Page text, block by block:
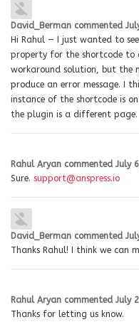
David_Berman commented
Hi Rahul — I just wanted to
property for the shortcode to
workaround solution, but the
produce an error message. I
instance of the shortcode is
the plugin is a different page.
Rahul Aryan commented July
Sure. support@anspress.io
David_Berman commented
Thanks Rahul! I think we can
Rahul Aryan commented July
Thanks for letting us know.